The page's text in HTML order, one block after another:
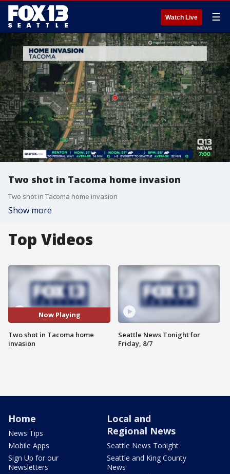
Watch Live ☰
Two shot in Tacoma home invasion
Two shot in Tacoma home invasion
Show more
Top Videos
Now Playing
Two shot in Tacoma home
invasion
Seattle News Tonight for
Friday, 8/7
Home
News Tips
Mobile Apps
Sign Up for our
Newsletters
Local and
Regional News
Seattle News Tonight
Seattle and King County
News